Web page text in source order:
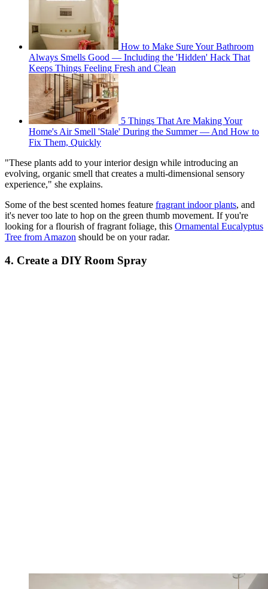
How to Make Sure Your Bathroom
Always Smells Good — Including the 'Hidden' Hack That
Keeps Things Feeling Fresh and Clean
5 Things That Are Making Your
Home's Air Smell 'Stale' During the Summer — And How to
Fix Them, Quickly
"These plants add to your interior design while introducing an
evolving, organic smell that creates a multi-dimensional sensory
experience," she explains.
Some of the best scented homes feature fragrant indoor plants, and
it's never too late to hop on the green thumb movement. If you're
looking for a flourish of fragrant foliage, this Ornamental Eucalyptus
Tree from Amazon should be on your radar.
4. Create a DIY Room Spray